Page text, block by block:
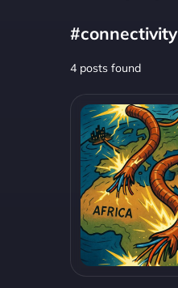
#connectivity
4 posts found